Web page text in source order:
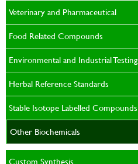
Veterinary and Pharmaceutical
Food Related Compounds
Environmental and Industrial Testing
Herbal Reference Standards
Stable Isotope Labelled Compounds
Other Biochemicals
Custom Synthesis